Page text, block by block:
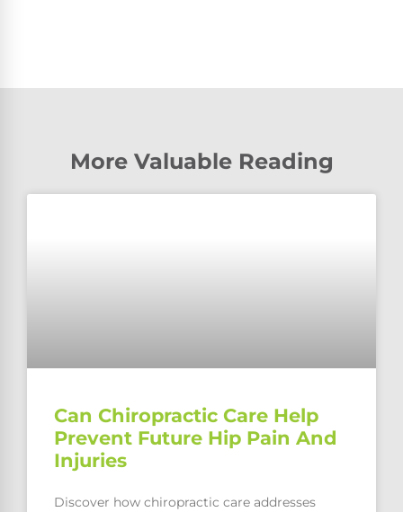
More Valuable Reading
Can Chiropractic Care Help
Prevent Future Hip Pain And
Injuries
Discover how chiropractic care addresses